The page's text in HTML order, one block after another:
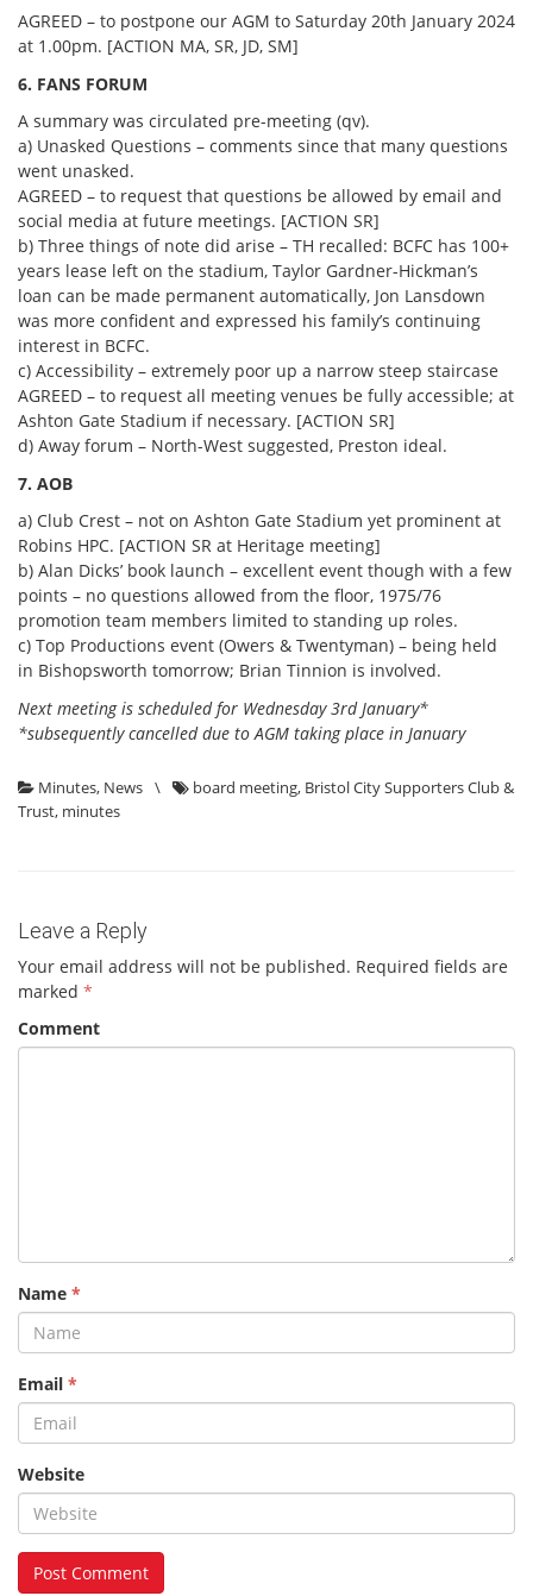
AGREED – to postpone our AGM to Saturday 20th January 2024
at 1.00pm. [ACTION MA, SR, JD, SM]
6. FANS FORUM
A summary was circulated pre-meeting (qv).
a) Unasked Questions – comments since that many questions
went unasked.
AGREED – to request that questions be allowed by email and
social media at future meetings. [ACTION SR]
b) Three things of note did arise – TH recalled: BCFC has 100+
years lease left on the stadium, Taylor Gardner-Hickman’s
loan can be made permanent automatically, Jon Lansdown
was more confident and expressed his family’s continuing
interest in BCFC.
c) Accessibility – extremely poor up a narrow steep staircase
AGREED – to request all meeting venues be fully accessible; at
Ashton Gate Stadium if necessary. [ACTION SR]
d) Away forum – North-West suggested, Preston ideal.
7. AOB
a) Club Crest – not on Ashton Gate Stadium yet prominent at
Robins HPC. [ACTION SR at Heritage meeting]
b) Alan Dicks’ book launch – excellent event though with a few
points – no questions allowed from the floor, 1975/76
promotion team members limited to standing up roles.
c) Top Productions event (Owers & Twentyman) – being held
in Bishopsworth tomorrow; Brian Tinnion is involved.
Next meeting is scheduled for Wednesday 3rd January*
*subsequently cancelled due to AGM taking place in January
Minutes, News \ board meeting, Bristol City Supporters Club &
Trust, minutes
Leave a Reply
Your email address will not be published. Required fields are
marked *
Comment
Name *
Email *
Website